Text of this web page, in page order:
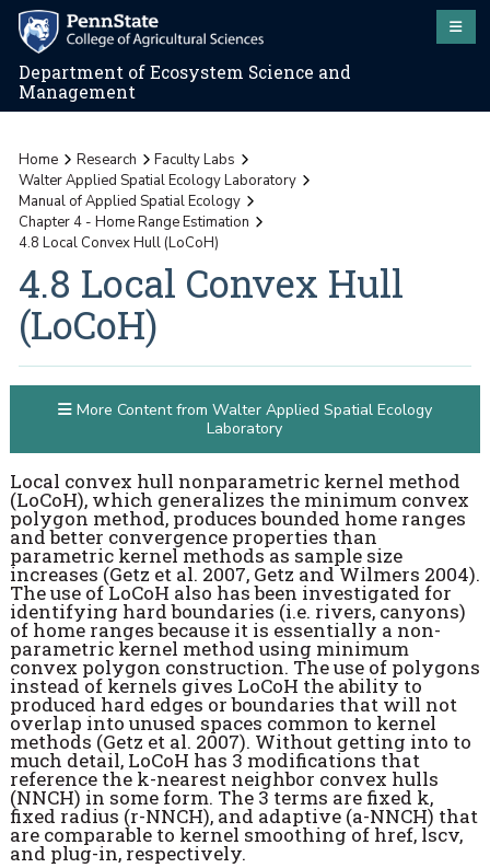
Department of Ecosystem Science and
Management
Home Research
Faculty Labs
Walter Applied Spatial Ecology Laboratory
Manual of Applied Spatial Ecology
Chapter 4 - Home Range Estimation
4.8 Local Convex Hull (LoCoH)
4.8 Local Convex Hull
(LoCoH)
Local convex hull nonparametric kernel method
(LoCoH), which generalizes the minimum convex
polygon method, produces bounded home ranges
and better convergence properties than
parametric kernel methods as sample size
increases (Getz et al. 2007, Getz and Wilmers 2004).
The use of LoCoH also has been investigated for
identifying hard boundaries (i.e. rivers, canyons)
of home ranges because it is essentially a non-
parametric kernel method using minimum
convex polygon construction. The use of polygons
instead of kernels gives LoCoH the ability to
produced hard edges or boundaries that will not
overlap into unused spaces common to kernel
methods (Getz et al. 2007). Without getting into to
much detail, LoCoH has 3 modifications that
reference the k-nearest neighbor convex hulls
(NNCH) in some form. The 3 terms are fixed k,
fixed radius (r-NNCH), and adaptive (a-NNCH) that
are comparable to kernel smoothing of href, lscv,
and plug-in, respectively.
More Content from Walter Applied Spatial Ecology
Laboratory